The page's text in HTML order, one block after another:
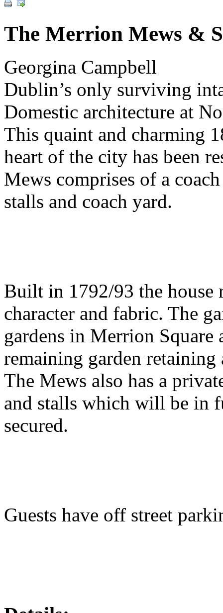
The Merrion Mews &
Georgina Campbell
Dublin’s only surviving
Domestic architecture at
This quaint and charming
heart of the city has been
Mews comprises of a
stalls and coach yard.
Built in 1792/93 the house
character and fabric. The
gardens in Merrion
remaining garden
The Mews also has a
and stalls which will be in
secured.
Guests have off street